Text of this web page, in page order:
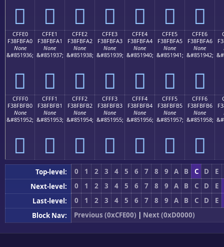
󏿐 󏿑 󏿒 󏿓 󏿔 󏿕 󏿖
CFFE0
F38FBFA0
None
&#851936;
󏿠
CFFE1
F38FBFA1
None
&#851937;
󏿡
CFFE2
F38FBFA2
None
&#851938;
󏿢
CFFE3
F38FBFA3
None
&#851939;
󏿣
CFFE4
F38FBFA4
None
&#851940;
󏿤
CFFE5
F38FBFA5
None
&#851941;
󏿥
CFFE6
F38FBFA6
None
&#851942;
󏿦
CFFF0
F38FBFB0
None
&#851952;
󏿰
CFFF1
F38FBFB1
None
&#851953;
󏿱
CFFF2
F38FBFB2
None
&#851954;
󏿲
CFFF3
F38FBFB3
None
&#851955;
󏿳
CFFF4
F38FBFB4
None
&#851956;
󏿴
CFFF5
F38FBFB5
None
&#851957;
󏿵
CFFF6
F38FBFB6
None
&#851958;
󏿶
Top-level: 0 1 2 3 4 5 6 7 8 9 A B C D
E
Next-level:
0 1 2 3 4 5 6 7 8 9 A B C D
E
Last-level:
0 1 2 3 4 5 6 7 8 9 A B C D
E
Block Nav:
Previous (0xCFE00) | Next (0xD0000)